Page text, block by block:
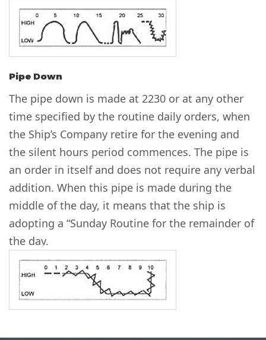
Pipe Down
The pipe down is made at 2230 or at any other
time specified by the routine daily orders, when
the Ship’s Company retire for the evening and
the silent hours period commences. The pipe is
an order in itself and does not require any verbal
addition. When this pipe is made during the
middle of the day, it means that the ship is
adopting a “Sunday Routine for the remainder of
the day.